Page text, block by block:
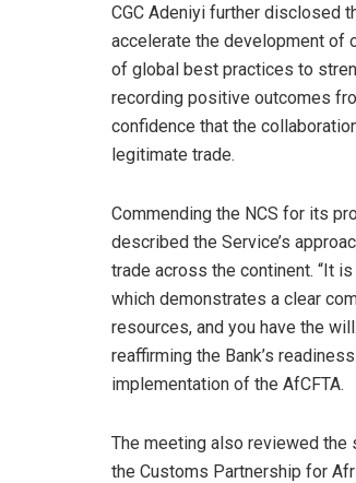
CGC Adeniyi further disclosed
accelerate the development of
of global best practices to
recording positive outcomes
confidence that the
legitimate trade.
Commending the NCS for its
described the Service’s
trade across the continent. “It
which demonstrates a clear
resources, and you have the
reaffirming the Bank’s
implementation of the AfCFTA.
The meeting also reviewed
the Customs Partnership for